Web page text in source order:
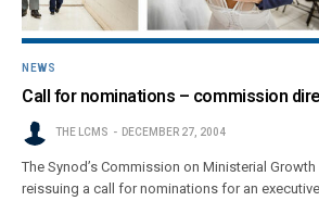
NEWS
Call for nominations – commission
THE LCMS DECEMBER 27, 2004
The Synod’s Commission on Ministerial
reissuing a call for nominations for an